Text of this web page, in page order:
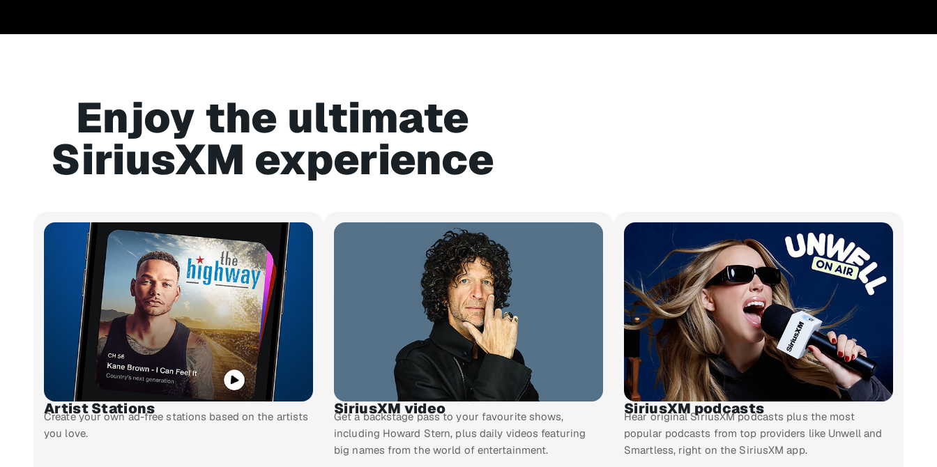
Enjoy the ultimate
SiriusXM experience
Artist Stations
Create your own ad-free stations based on the artists
you love.
SiriusXM video
Get a backstage pass to your favourite shows,
including Howard Stern, plus daily videos featuring
big names from the world of entertainment.
SiriusXM podcasts
Hear original SiriusXM podcasts plus the most
popular podcasts from top providers like Unwell and
Smartless, right on the SiriusXM app.